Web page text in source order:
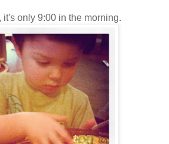
it's only 9:00 in the morning.